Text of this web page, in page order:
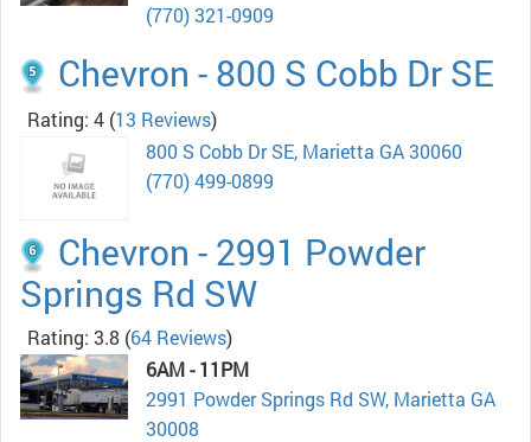
(770) 321-0909
Chevron - 800 S Cobb Dr SE
Rating: 4 (13 Reviews)
800 S Cobb Dr SE, Marietta GA 30060
(770) 499-0899
Chevron - 2991 Powder
Springs Rd SW
Rating: 3.8 (64 Reviews)
6AM - 11PM
2991 Powder Springs Rd SW, Marietta GA
30008